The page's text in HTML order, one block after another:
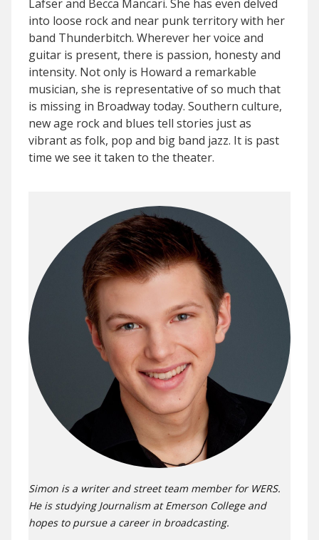
Lafser and Becca Mancari. She has even delved
into loose rock and near punk territory with her
band Thunderbitch. Wherever her voice and
guitar is present, there is passion, honesty and
intensity. Not only is Howard a remarkable
musician, she is representative of so much that
is missing in Broadway today. Southern culture,
new age rock and blues tell stories just as
vibrant as folk, pop and big band jazz. It is past
time we see it taken to the theater.
Simon is a writer and street team member for WERS.
He is studying Journalism at Emerson College and
hopes to pursue a career in broadcasting.